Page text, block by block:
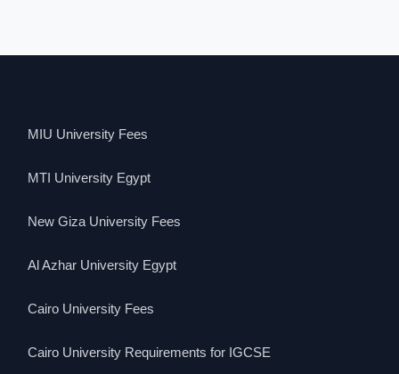
MIU University Fees
MTI University Egypt
New Giza University Fees
Al Azhar University Egypt
Cairo University Fees
Cairo University Requirements for IGCSE